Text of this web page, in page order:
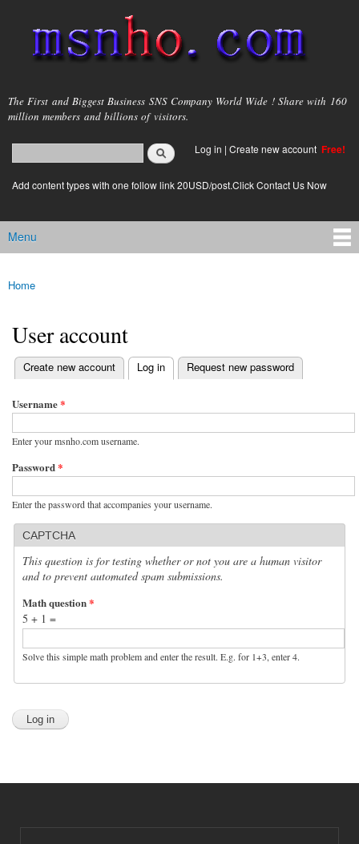
main
content
msnho.com
The First and Biggest Business SNS Company World Wide ! Share with 160
million members and billions of visitors.
Search form
login link
Log in | Create new account Free!
Add content types with one follow link 20USD/post.Click Contact Us Now
Main menu
Menu
You are here
Home
User account
Primary tabs
Create new account Log in
(active tab) Request new password
Username*
Enter your msnho.com username.
Password*
Enter the password that accompanies your username.
CAPTCHA
This question is for testing whether or not you are a human visitor
and to prevent automated spam submissions.
Math question*
5 + 1 =
Solve this simple math problem and enter the result. E.g. for 1+3, enter 4.